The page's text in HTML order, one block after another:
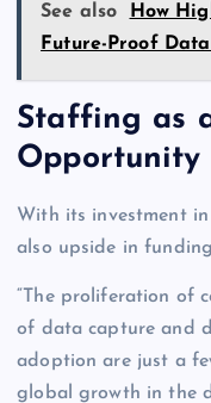
See also
How
Future-Proof
Staffing as
Opportunity
With its investment
also upside in
“The proliferation of
of data capture and
adoption are just a
global growth in the